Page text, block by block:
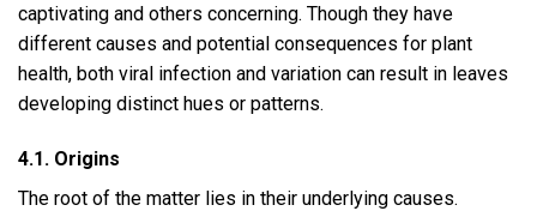
captivating and others concerning. Though they have
different causes and potential consequences for plant
health, both viral infection and variation can result in leaves
developing distinct hues or patterns.
4.1. Origins
The root of the matter lies in their underlying causes.